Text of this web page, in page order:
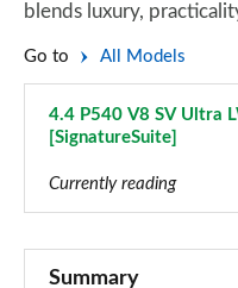
blends luxury,
Go to All Models
4.4 P540 V8 SV Ultra
[SignatureSuite]
Currently reading
Summary